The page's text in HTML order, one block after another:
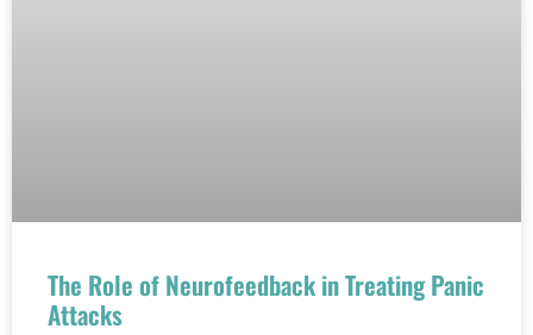
The Role of Neurofeedback in Treating Panic
Attacks